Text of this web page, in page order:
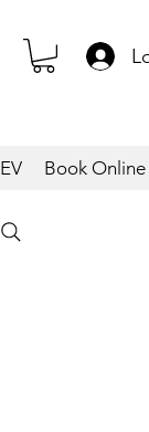
EV Book Online